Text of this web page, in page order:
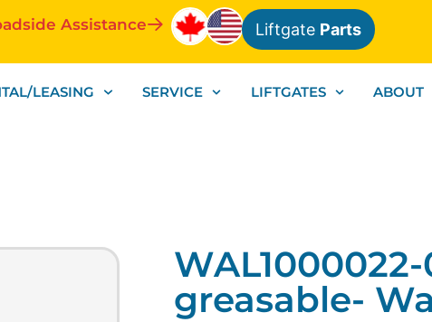
Assistance Liftgate Parts
LEASING SERVICE LIFTGATES ABOUT
greasable-